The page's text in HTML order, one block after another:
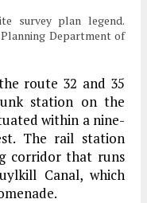
survey plan legend.
Department of
route 32 and 35
station on the
within a nine-
The rail station
corridor that runs
Canal, which